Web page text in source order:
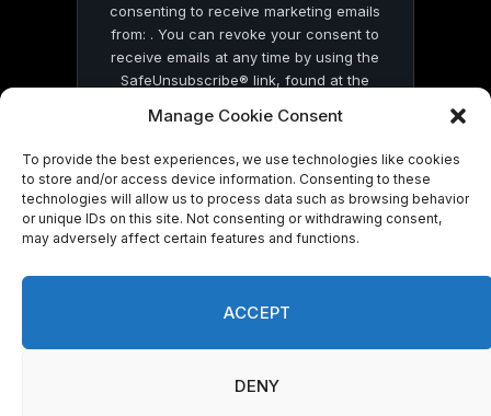
Manage Cookie Consent
To provide the best experiences, we use technologies like cookies
to store and/or access device information. Consenting to these
technologies will allow us to process data such as browsing behavior
or unique IDs on this site. Not consenting or withdrawing consent,
may adversely affect certain features and functions.
ACCEPT
DENY
consenting to receive marketing emails
from: . You can revoke your consent to
receive emails at any time by using the
SafeUnsubscribe® link, found at the
by Constant Contact
© 2026 On Common Ground News.